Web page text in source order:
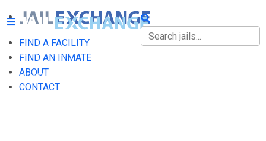
FIND A FACILITY
FIND AN INMATE
ABOUT
CONTACT
FIND A FACILITY
FIND AN INMATE